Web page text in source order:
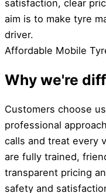
satisfaction, clear
aim is to make tyre
driver.
Affordable Mobile
Why we're
Customers choose
professional
calls and treat every
are fully trained,
transparent pricing
safety and